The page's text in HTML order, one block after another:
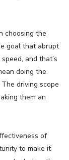
choosing the
goal that abrupt
and that’s
doing the
driving scope
them an
of
to make it